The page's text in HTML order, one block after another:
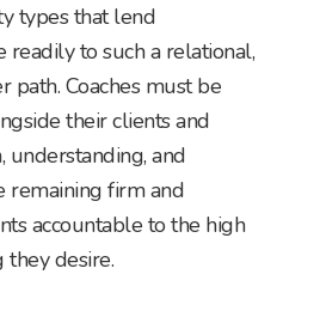
types that lend
readily to such a relational,
path. Coaches must be
their clients and
understanding, and
remaining firm and
accountable to the high
they desire.